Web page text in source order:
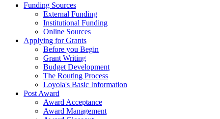
Funding Sources
External Funding
Institutional Funding
Online Sources
Applying for Grants
Before you Begin
Grant Writing
Budget Development
The Routing Process
Loyola's Basic Information
Post Award
Award Acceptance
Award Management